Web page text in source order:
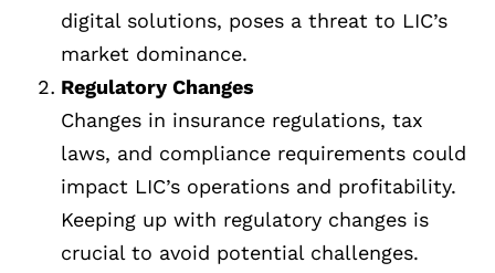
digital solutions, poses a threat to LIC’s
market dominance.
Regulatory Changes
Changes in insurance regulations, tax
laws, and compliance requirements could
impact LIC’s operations and profitability.
Keeping up with regulatory changes is
crucial to avoid potential challenges.